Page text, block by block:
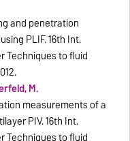
and penetration
PLIF. 16th Int.
Techniques to fluid
M.
measurements of a
PIV. 16th Int.